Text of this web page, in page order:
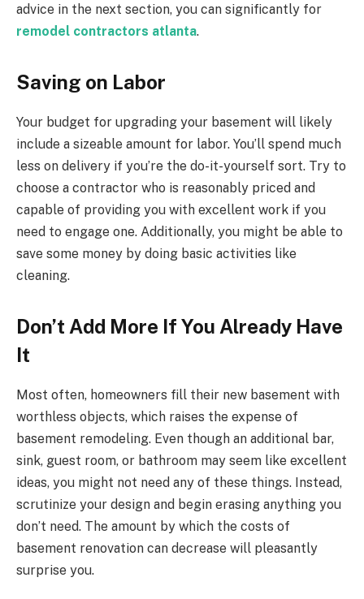
advice in the next section, you can significantly for
remodel contractors atlanta.
Saving on Labor
Your budget for upgrading your basement will likely
include a sizeable amount for labor. You’ll spend much
less on delivery if you’re the do-it-yourself sort. Try to
choose a contractor who is reasonably priced and
capable of providing you with excellent work if you
need to engage one. Additionally, you might be able to
save some money by doing basic activities like
cleaning.
Don’t Add More If You Already Have
It
Most often, homeowners fill their new basement with
worthless objects, which raises the expense of
basement remodeling. Even though an additional bar,
sink, guest room, or bathroom may seem like excellent
ideas, you might not need any of these things. Instead,
scrutinize your design and begin erasing anything you
don’t need. The amount by which the costs of
basement renovation can decrease will pleasantly
surprise you.